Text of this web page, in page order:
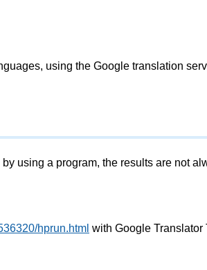
using the Google translation
using a program, the results are not
hprun.html with Google Translator